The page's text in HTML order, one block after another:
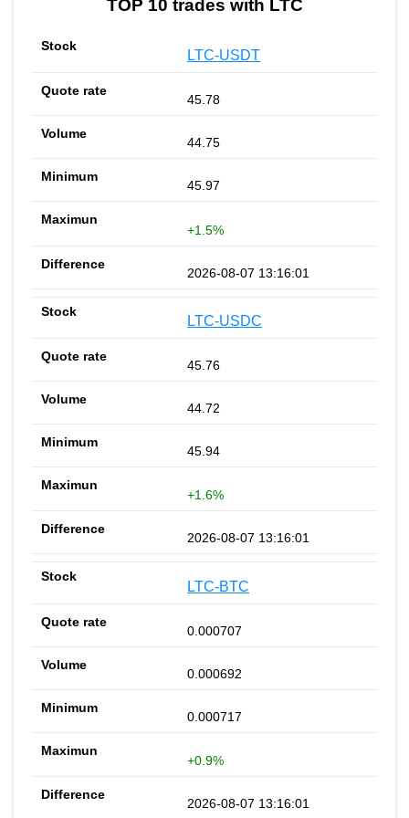
TOP 10 trades with LTC
LTC-USDT
45.78
44.75
45.97
+1.5%
2026-08-07 13:16:01
LTC-USDC
45.76
44.72
45.94
+1.6%
2026-08-07 13:16:01
LTC-BTC
0.000707
0.000692
0.000717
+0.9%
2026-08-07 13:16:01